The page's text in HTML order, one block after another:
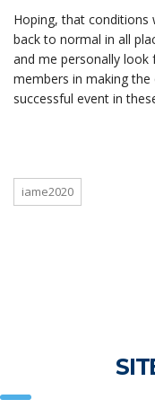
Hoping, that conditions
back to normal in all
and me personally
members in making
successful event in
iame2020